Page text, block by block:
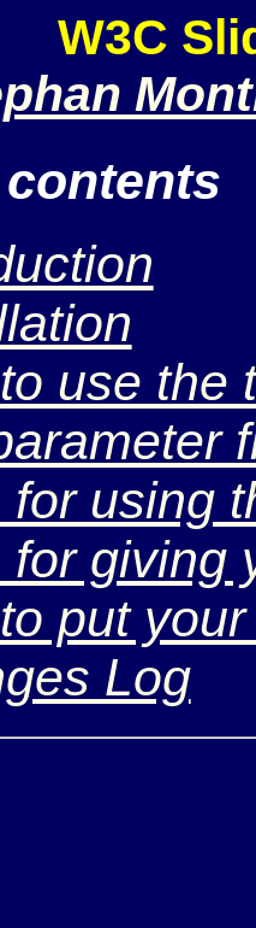
W3C
use the
for using
for giving
put
Log